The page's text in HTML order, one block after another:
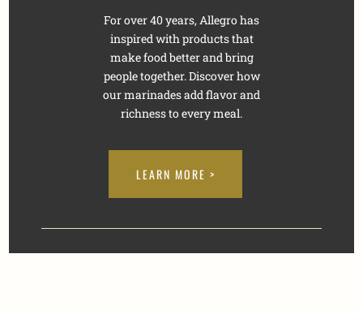
For over 40 years, Allegro has
inspired with products that
make food better and bring
people together. Discover how
our marinades add flavor and
richness to every meal.
LEARN MORE >